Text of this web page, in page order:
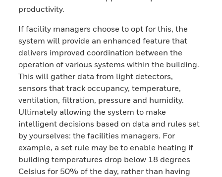
productivity.
If facility managers choose to opt for this, the
system will provide an enhanced feature that
delivers improved coordination between the
operation of various systems within the building.
This will gather data from light detectors,
sensors that track occupancy, temperature,
ventilation, filtration, pressure and humidity.
Ultimately allowing the system to make
intelligent decisions based on data and rules set
by yourselves: the facilities managers. For
example, a set rule may be to enable heating if
building temperatures drop below 18 degrees
Celsius for 50% of the day, rather than having